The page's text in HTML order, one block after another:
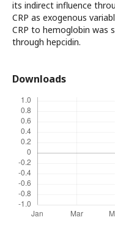
its indirect influence
CRP as exogenous
CRP to hemoglobin was
through hepcidin.
Downloads